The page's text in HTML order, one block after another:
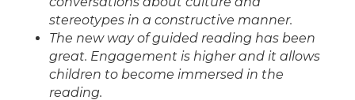
stereotypes in a constructive manner.
The new way of guided reading has been
great. Engagement is higher and it allows
children to become immersed in the
reading.